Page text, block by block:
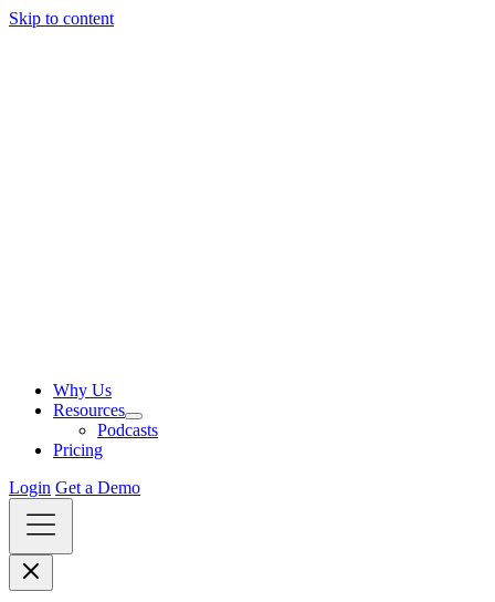
Skip to content
Why Us
Resources
Podcasts
Pricing
Login Get a Demo